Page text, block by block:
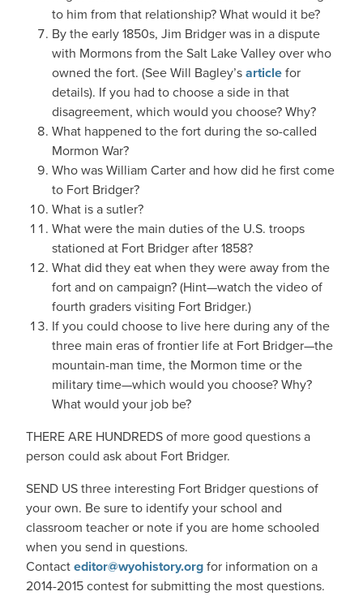
to him from that relationship? What would it be?
By the early 1850s, Jim Bridger was in a dispute
with Mormons from the Salt Lake Valley over who
owned the fort. (See Will Bagley’sarticlefor
details). If you had to choose a side in that
disagreement, which would you choose? Why?
What happened to the fort during the so-called
Mormon War?
Who was William Carter and how did he first come
to Fort Bridger?
What is a sutler?
What were the main duties of the U.S. troops
stationed at Fort Bridger after 1858?
What did they eat when they were away from the
fort and on campaign? (Hint—watch the video of
fourth graders visiting Fort Bridger.)
If you could choose to live here during any of the
three main eras of frontier life at Fort Bridger—the
mountain-man time, the Mormon time or the
military time—which would you choose? Why?
What would your job be?
THERE ARE HUNDREDS of more good questions a
person could ask about Fort Bridger.
SEND US three interesting Fort Bridger questions of
your own. Be sure to identify your school and
classroom teacher or note if you are home schooled
when you send in questions.
Contacteditor@wyohistory.orgfor information on a
2014-2015 contest for submitting the most questions.